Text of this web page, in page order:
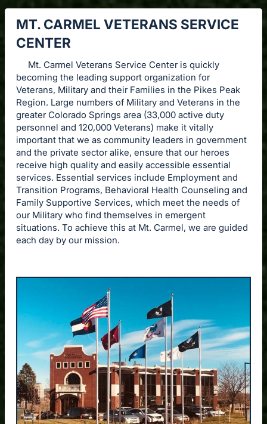
MT. CARMEL VETERANS SERVICE
CENTER
Mt. Carmel Veterans Service Center is quickly
becoming the leading support organization for
Veterans, Military and their Families in the Pikes Peak
Region. Large numbers of Military and Veterans in the
greater Colorado Springs area (33,000 active duty
personnel and 120,000 Veterans) make it vitally
important that we as community leaders in government
and the private sector alike, ensure that our heroes
receive high quality and easily accessible essential
services. Essential services include Employment and
Transition Programs, Behavioral Health Counseling and
Family Supportive Services, which meet the needs of
our Military who find themselves in emergent
situations. To achieve this at Mt. Carmel, we are guided
each day by our mission.